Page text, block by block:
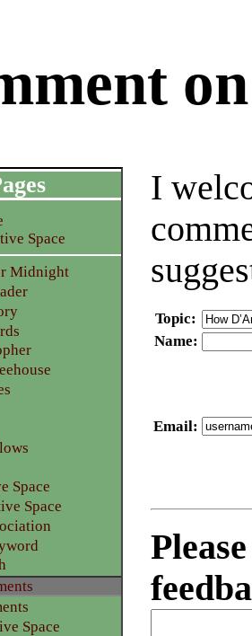
I
Topic:
Name:
Email:
Space
Midnight
Space
Space
Space